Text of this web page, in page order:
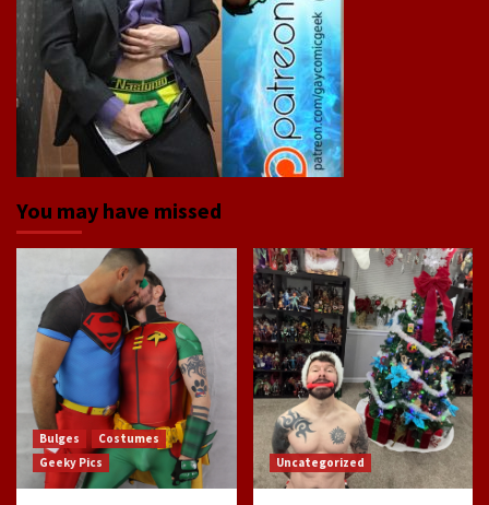
You may have missed
Bulges
Costumes
Geeky Pics
Uncategorized